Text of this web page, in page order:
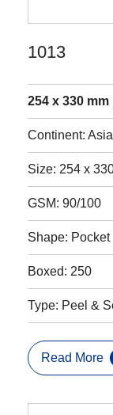
1013
254 x 330 mm
Continent: Asia
Size: 254 x
GSM: 90/100
Shape: Pocket
Boxed: 250
Type: Peel &
Read More